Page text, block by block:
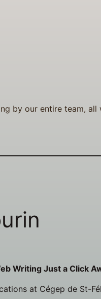
by our entire team,
Writing Just a Click
at Cégep de St-